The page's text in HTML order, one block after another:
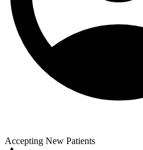
Accepting New Patients